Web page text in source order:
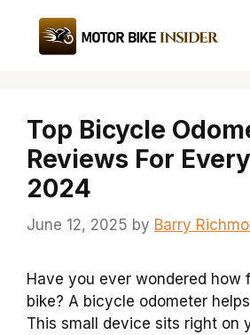
content
Top Bicycle
Reviews For
2024
June 12, 2025 by Barry
Have you ever wondered how
bike? A bicycle odometer
This small device sits right on